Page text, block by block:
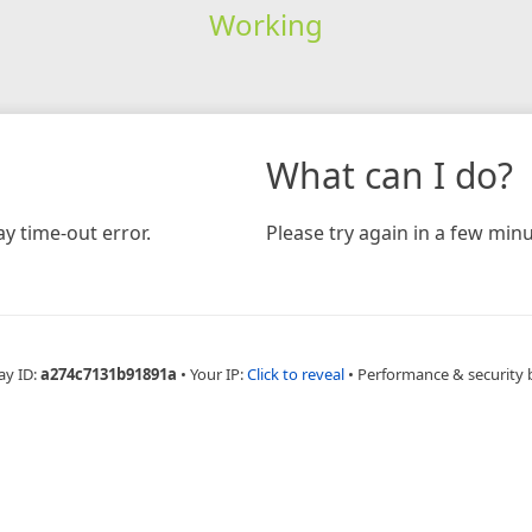
Working
time-out error.
What can I do?
Please try again in a few
ID:a274c7131b91891a • Your IP:Click to reveal • Performance & security